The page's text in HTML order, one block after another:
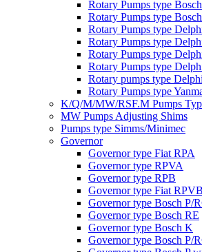
Rotary Pumps type
Rotary Pumps type
Rotary Pumps type
Rotary Pumps type
Rotary Pumps type
Rotary Pumps type
Rotary pumps type
Rotary Pumps type
K/Q/M/MW/RSF.M Pumps
MW Pumps Adjusting Shims
Pumps type Simms/Minimec
Governor
Governor type Fiat RPA
Governor type RPVA
Governor type RPB
Governor type Fiat
Governor type Bosch P/
Governor type Bosch RE
Governor type Bosch K
Governor type Bosch P/